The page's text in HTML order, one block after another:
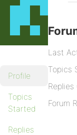
Profile
Topics
Started
Replies
Last
Topics
Forum